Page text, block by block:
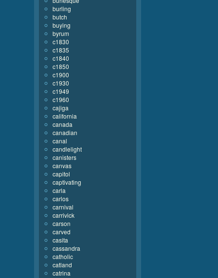
burling
butch
buying
byrum
c1830
c1835
c1840
c1850
c1900
c1930
c1949
c1960
cajiga
california
canada
canadian
canal
candlelight
canisters
canvas
capitol
captivating
carla
carlos
carnival
carrivick
carson
carved
casita
cassandra
catholic
catland
catrina